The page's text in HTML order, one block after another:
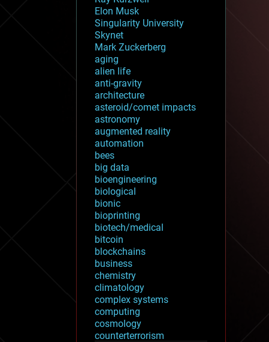
Elon Musk
Singularity University
Skynet
Mark Zuckerberg
aging
alien life
anti-gravity
architecture
asteroid/comet impacts
astronomy
augmented reality
automation
bees
big data
bioengineering
biological
bionic
bioprinting
biotech/medical
bitcoin
blockchains
business
chemistry
climatology
complex systems
computing
cosmology
counterterrorism